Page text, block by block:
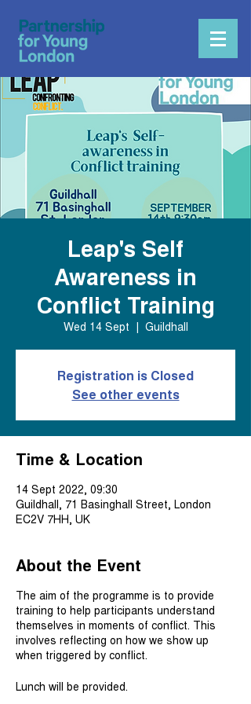
Leap's Self
Awareness in
Conflict Training
Wed 14 Sept
  |
Guildhall
Registration is Closed
See other events
Time & Location
14 Sept 2022, 09:30
Guildhall, 71 Basinghall Street, London
EC2V 7HH, UK
About the Event
The aim of the programme is to provide
training to help participants understand
themselves in moments of conflict. This
involves reflecting on how we show up
when triggered by conflict.
Lunch will be provided.